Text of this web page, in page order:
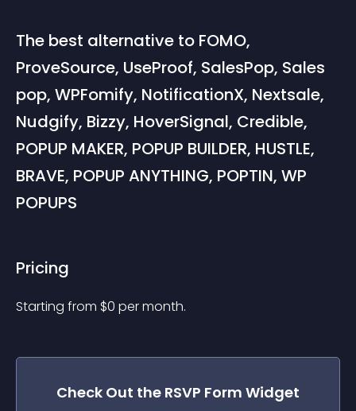
The best alternative to FOMO,
ProveSource, UseProof, SalesPop, Sales
pop, WPFomify, NotificationX, Nextsale,
Nudgify, Bizzy, HoverSignal, Credible,
POPUP MAKER, POPUP BUILDER, HUSTLE,
BRAVE, POPUP ANYTHING, POPTIN, WP
POPUPS
Pricing
Starting from $0 per month.
Check Out the RSVP Form Widget